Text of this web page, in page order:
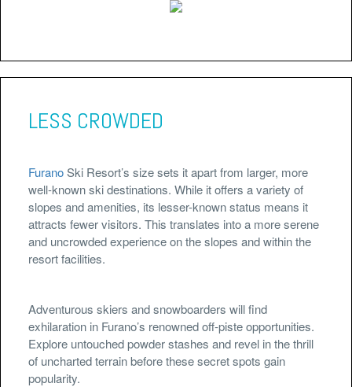
LESS CROWDED
FuranoSki Resort’s size sets it apart from larger, more
well-known ski destinations. While it offers a variety of
slopes and amenities, its lesser-known status means it
attracts fewer visitors. This translates into a more serene
and uncrowded experience on the slopes and within the
resort facilities.
Adventurous skiers and snowboarders will find
exhilaration in Furano’s renowned off-piste opportunities.
Explore untouched powder stashes and revel in the thrill
of uncharted terrain before these secret spots gain
popularity.